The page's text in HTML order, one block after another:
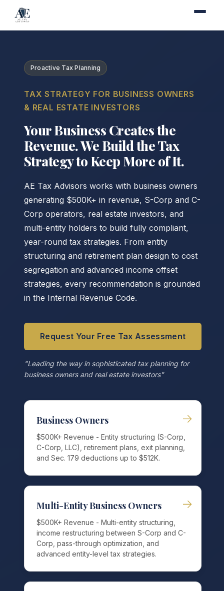
Proactive Tax Planning
TAX STRATEGY FOR BUSINESS OWNERS
& REAL ESTATE INVESTORS
Your Business Creates the
Revenue. We Build the Tax
Strategy to Keep More of It.
AE Tax Advisors works with business owners
generating $500K+ in revenue, S-Corp and C-
Corp operators, real estate investors, and
multi-entity holders to build fully compliant,
year-round tax strategies. From entity
structuring and retirement plan design to cost
segregation and advanced income offset
strategies, every recommendation is grounded
in the Internal Revenue Code.
Request Your Free Tax Assessment
"Leading the way in sophisticated tax planning for
business owners and real estate investors"
→
Business Owners
$500K+ Revenue - Entity structuring (S-Corp,
C-Corp, LLC), retirement plans, exit planning,
and Sec. 179 deductions up to $512K.
→
Multi-Entity Business Owners
$500K+ Revenue - Multi-entity structuring,
income restructuring between S-Corp and C-
Corp, pass-through optimization, and
advanced entity-level tax strategies.